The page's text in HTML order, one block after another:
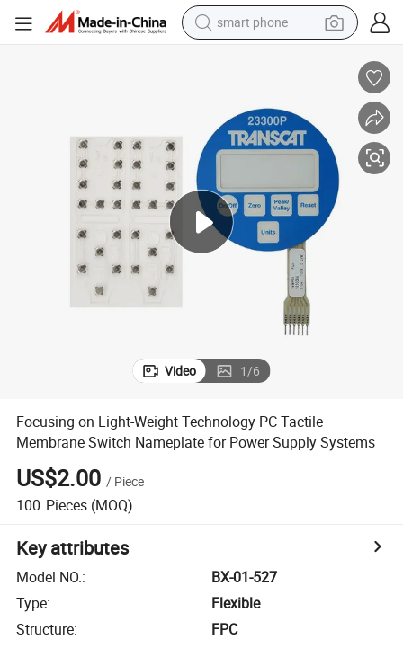
smart phone
in ear headphone
electric car
electric tricycle
shoulder bag
reagent
Video 1/6
Focusing on Light-Weight Technology PC Tactile
Membrane Switch Nameplate for Power Supply Systems
US$2.00 / Piece
100 Pieces (MOQ)
Key attributes
Model NO.:
BX-01-527
Type:
Flexible
Structure:
FPC